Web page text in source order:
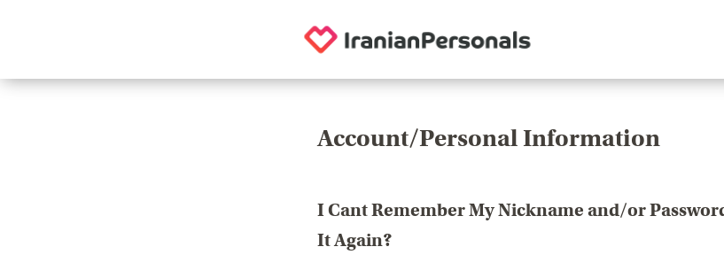
Account/Personal Information
I Cant Remember My Nickname and/or
It Again?